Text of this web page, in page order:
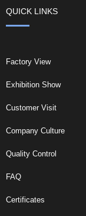
QUICK LINKS
Factory View
Exhibition Show
Customer Visit
Company Culture
Quality Control
FAQ
Certificates